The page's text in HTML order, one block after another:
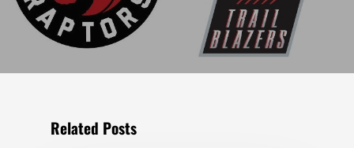
Related Posts